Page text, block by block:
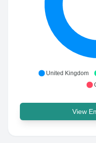
United Kingdom
View